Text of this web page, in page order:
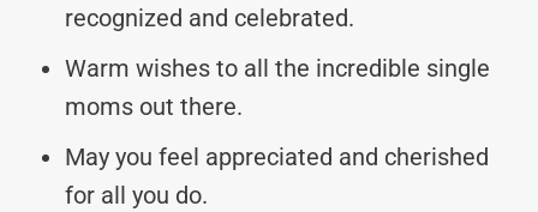
recognized and celebrated.
Warm wishes to all the incredible single
moms out there.
May you feel appreciated and cherished
for all you do.